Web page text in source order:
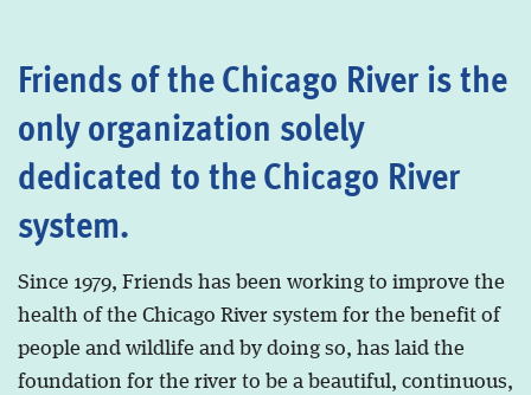
Friends of the Chicago River is the
only organization solely
dedicated to the Chicago River
system.
Since 1979, Friends has been working to improve the
health of the Chicago River system for the benefit of
people and wildlife and by doing so, has laid the
foundation for the river to be a beautiful, continuous,